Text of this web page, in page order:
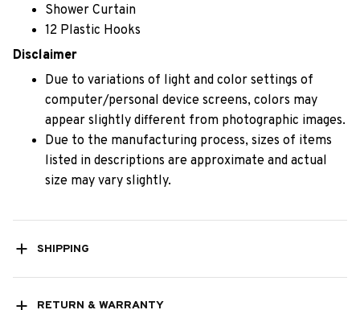
Shower Curtain
12 Plastic Hooks
Disclaimer
Due to variations of light and color settings of
computer/personal device screens, colors may
appear slightly different from photographic images.
Due to the manufacturing process, sizes of items
listed in descriptions are approximate and actual
size may vary slightly.
SHIPPING
RETURN & WARRANTY